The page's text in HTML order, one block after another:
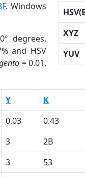
. Windows
degrees,
and HSV
= 0.01,
XYZ
YUV
Y K
0.03 0.43
3 2B
3 53